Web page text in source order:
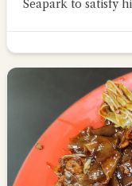
Seapark to satisfy